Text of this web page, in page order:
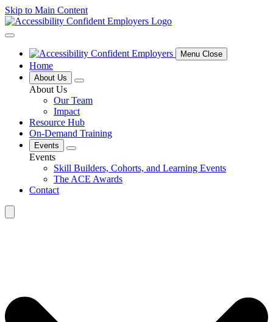
Skip to Main Content
Menu Close
Home
About Us
About Us
Our Team
Impact
Resource Hub
On-Demand Training
Events
Events
Skill Builders, Cohorts, and Learning Events
The ACE Awards
Contact